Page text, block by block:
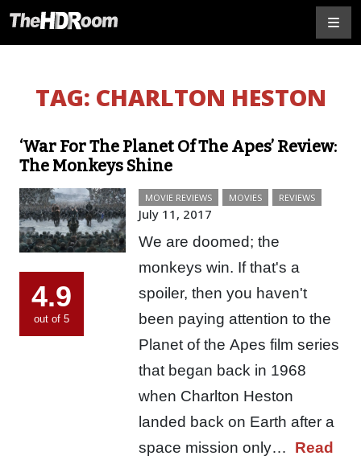
TAG: CHARLTON HESTON
‘War For The Planet Of The Apes’ Review:
The Monkeys Shine
4.9
out of 5
MOVIE REVIEWS MOVIES REVIEWS
July 11, 2017
We are doomed; the
monkeys win. If that's a
spoiler, then you haven't
been paying attention to the
Planet of the Apes film series
that began back in 1968
when Charlton Heston
landed back on Earth after a
space mission only… Read